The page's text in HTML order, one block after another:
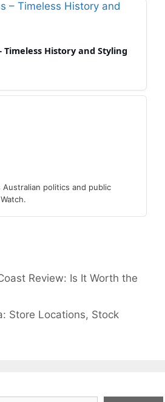
Timeless History and Styling
Australian politics and public
Review: Is It Worth the
Store Locations, Stock